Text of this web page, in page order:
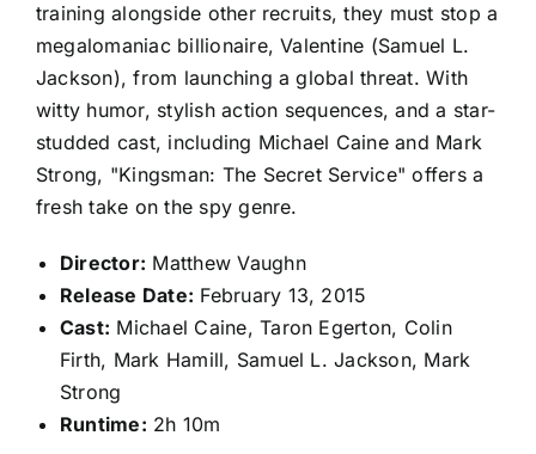
training alongside other recruits, they must stop a
megalomaniac billionaire, Valentine (Samuel L.
Jackson), from launching a global threat. With
witty humor, stylish action sequences, and a star-
studded cast, including Michael Caine and Mark
Strong, "Kingsman: The Secret Service" offers a
fresh take on the spy genre.
Director: Matthew Vaughn
Release Date: February 13, 2015
Cast: Michael Caine, Taron Egerton, Colin
Firth, Mark Hamill, Samuel L. Jackson, Mark
Strong
Runtime: 2h 10m